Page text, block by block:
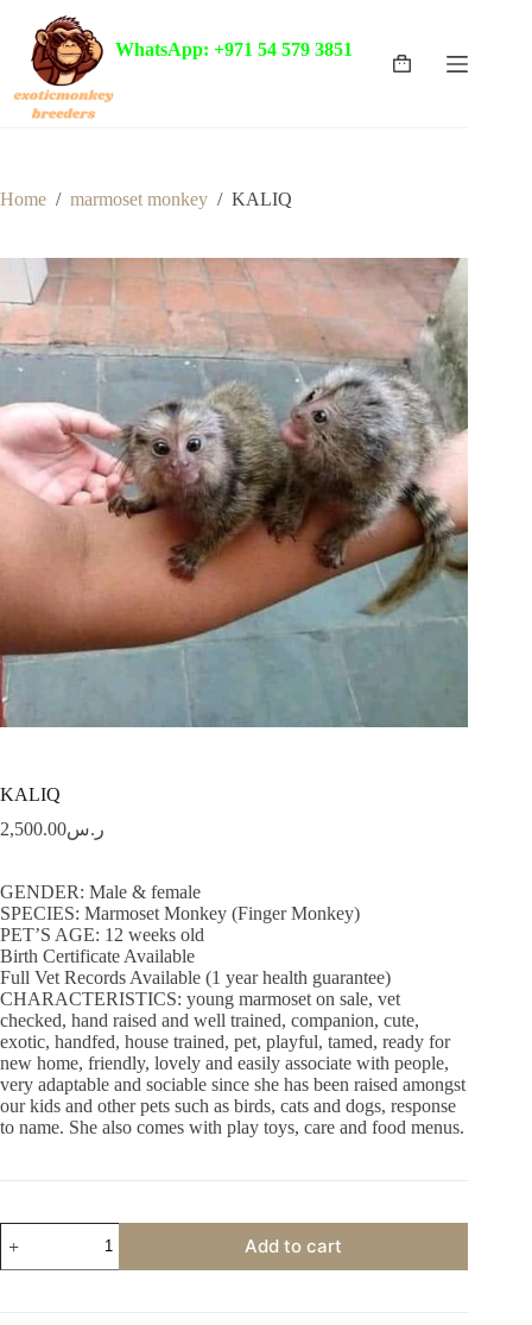
content
WhatsApp: +971 54 579 3851
Shopping
Home / marmoset monkey / KALIQ
KALIQ
ر.س2,500.00
GENDER: Male & female
SPECIES: Marmoset Monkey (Finger Monkey)
PET’S AGE: 12 weeks old
Birth Certificate Available
Full Vet Records Available (1 year health guarantee)
CHARACTERISTICS: young marmoset on sale, vet
checked, hand raised and well trained, companion, cute,
exotic, handfed, house trained, pet, playful, tamed, ready for
new home, friendly, lovely and easily associate with people,
very adaptable and sociable since she has been raised amongst
our kids and other pets such as birds, cats and dogs, response
to name. She also comes with play toys, care and food menus.
KALIQ
quantity
Add to cart